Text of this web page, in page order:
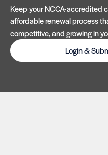
Keep your NCCA-accredited
affordable renewal process
competitive, and growing in
Login &